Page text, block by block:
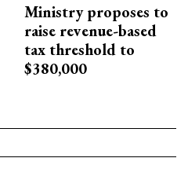
Ministry proposes to
raise revenue-based
tax threshold to
$380,000